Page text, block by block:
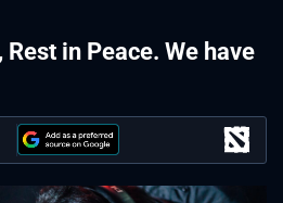
in Peace. We have